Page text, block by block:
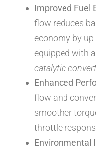
Improved Fuel
flow reduces
economy by up
equipped with
catalytic
Enhanced
flow and
smoother
throttle
Environmental